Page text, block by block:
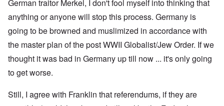
German traitor Merkel, I don't fool myself into thinking that
anything or anyone will stop this process. Germany is
going to be browned and muslimized in accordance with
the master plan of the post WWII Globalist/Jew Order. If we
thought it was bad in Germany up till now ... it's only going
to get worse.
Still, I agree with Franklin that referendums, if they are